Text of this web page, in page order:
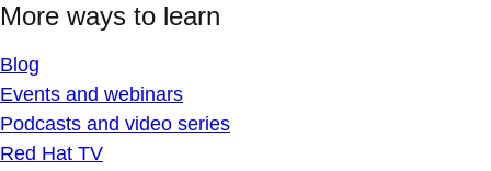
More ways to learn
Blog
Events and webinars
Podcasts and video series
Red Hat TV